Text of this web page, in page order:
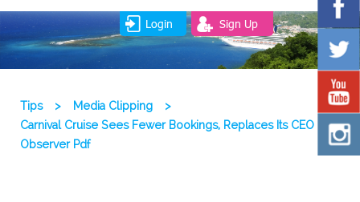
Login Sign Up
Tips > Media Clipping
>
Carnival Cruise Sees Fewer Bookings, Replaces Its CEO
Observer Pdf